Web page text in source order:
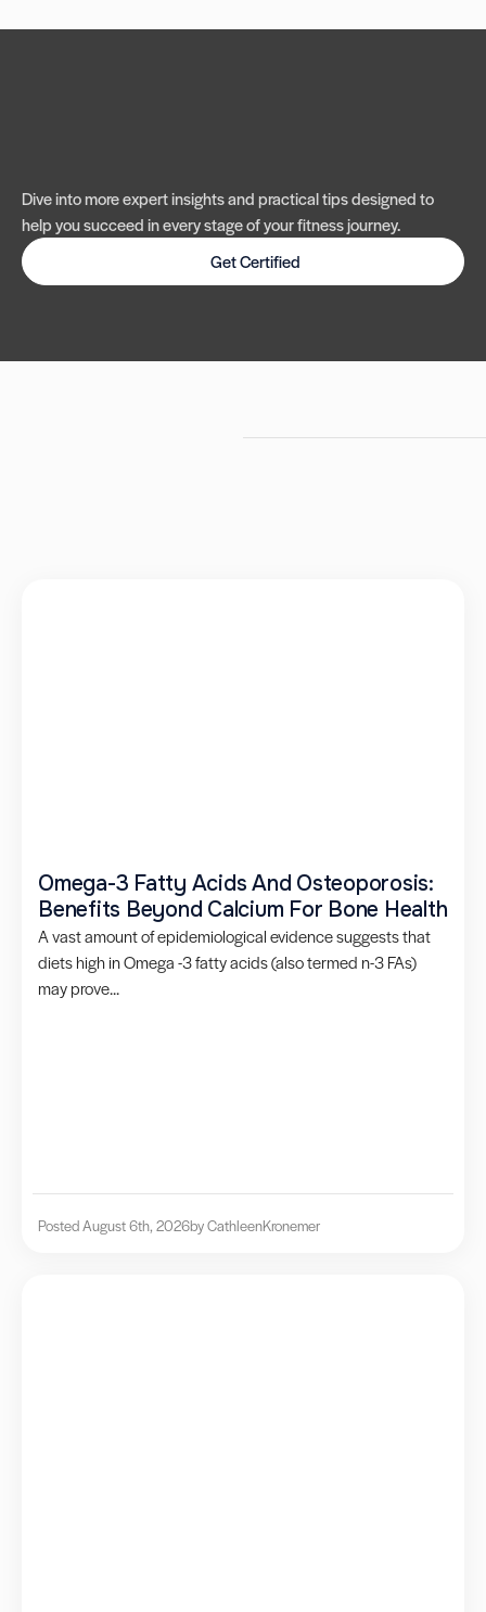
Dive into more expert insights and practical tips designed to
help you succeed in every stage of your fitness journey.
Get Certified
Omega-3 Fatty Acids And Osteoporosis:
Benefits Beyond Calcium For Bone Health
A vast amount of epidemiological evidence suggests that
diets high in Omega -3 fatty acids (also termed n-3 FAs)
may prove...
Posted August 6th, 2026by CathleenKronemer